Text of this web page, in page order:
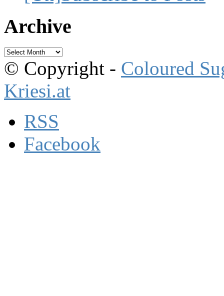
Archive
Archive
© Copyright - Coloured
Kriesi.at
RSS
Facebook